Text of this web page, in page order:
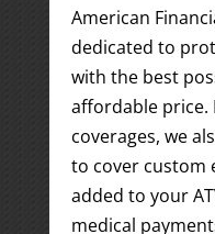
American
dedicated to
with the best
affordable price.
coverages, we
to cover custom
added to your
medical